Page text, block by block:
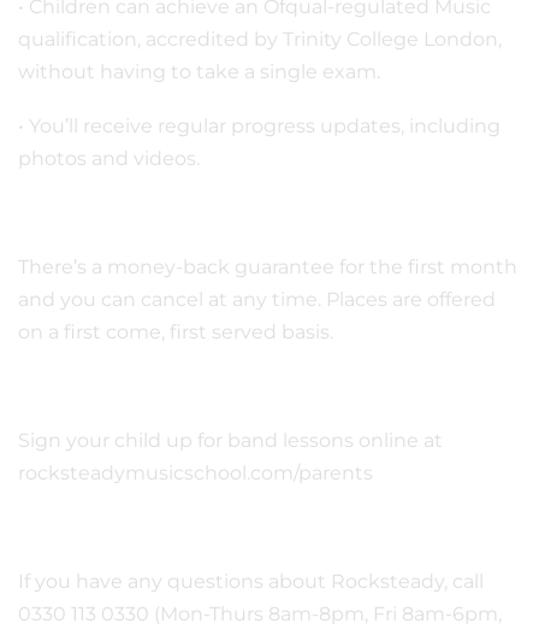
• Children can achieve an Ofqual-regulated Music
qualification, accredited by Trinity College London,
without having to take a single exam.
• You’ll receive regular progress updates, including
photos and videos.
There’s a money-back guarantee for the first month
and you can cancel at any time. Places are offered
on a first come, first served basis.
Sign your child up for band lessons online at
rocksteadymusicschool.com/parents
If you have any questions about Rocksteady, call
0330 113 0330 (Mon-Thurs 8am-8pm, Fri 8am-6pm,